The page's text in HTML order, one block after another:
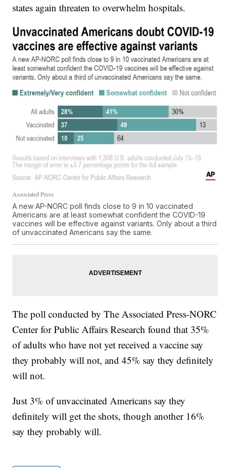
states again threaten to overwhelm hospitals.
Associated Press
A new AP-NORC poll finds close to 9 in 10 vaccinated
Americans are at least somewhat confident the COVID-19
vaccines will be effective against variants. Only about a third
of unvaccinated Americans say the same.
The poll conducted by The Associated Press-NORC
Center for Public Affairs Research found that 35%
of adults who have not yet received a vaccine say
they probably will not, and 45% say they definitely
will not.
Just 3% of unvaccinated Americans say they
definitely will get the shots, though another 16%
say they probably will.